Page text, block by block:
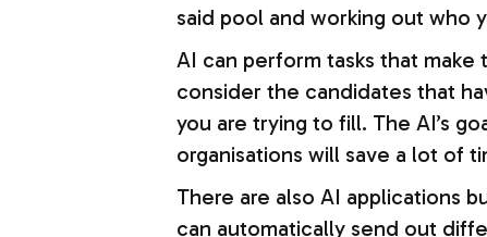
said pool and working out who
AI can perform tasks that
consider the candidates that
you are trying to fill. The AI’s
organisations will save a lot of
There are also AI applications
can automatically send out